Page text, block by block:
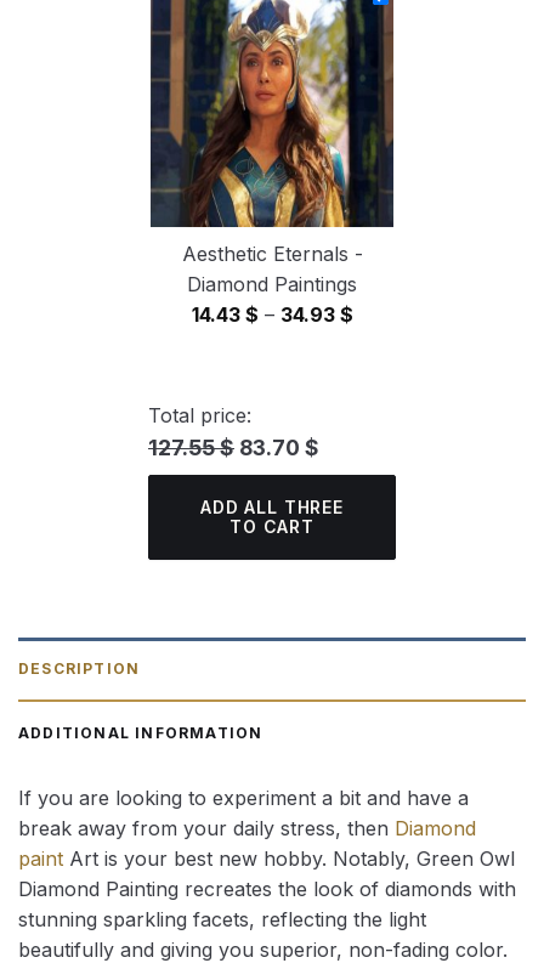
through
34.93 $
Aesthetic Eternals -
Diamond Paintings
14.43 $ – 34.93 $Price
Total price:
127.55 $ 83.70 $
ADD ALL THREE
TO CART
DESCRIPTION
ADDITIONAL INFORMATION
If you are looking to experiment a bit and have a
break away from your daily stress, then Diamond
paint Art is your best new hobby. Notably, Green Owl
Diamond Painting recreates the look of diamonds with
stunning sparkling facets, reflecting the light
beautifully and giving you superior, non-fading color.